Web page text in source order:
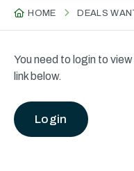
HOME DEALS
You need to login to
link below.
Login